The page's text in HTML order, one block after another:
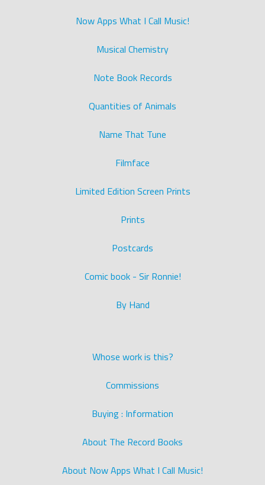
Now Apps What I Call Music!
Musical Chemistry
Note Book Records
Quantities of Animals
Name That Tune
Filmface
Limited Edition Screen Prints
Prints
Postcards
Comic book - Sir Ronnie!
By Hand
Whose work is this?
Commissions
Buying : Information
About The Record Books
About Now Apps What I Call Music!